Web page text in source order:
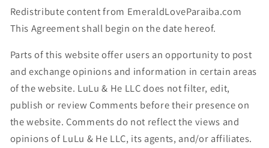
Redistribute content from EmeraldLoveParaiba.com
This Agreement shall begin on the date hereof.
Parts of this website offer users an opportunity to post
and exchange opinions and information in certain areas
of the website. LuLu & He LLC does not filter, edit,
publish or review Comments before their presence on
the website. Comments do not reflect the views and
opinions of LuLu & He LLC, its agents, and/or affiliates.